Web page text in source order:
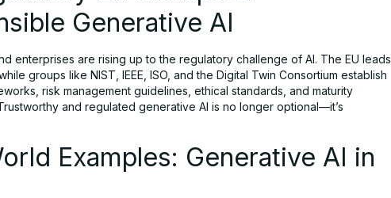
Generative AI
enterprises are rising up to the regulatory challenge of AI. The EU leads
groups like NIST, IEEE, ISO, and the Digital Twin Consortium establish
risk management guidelines, ethical standards, and maturity
and regulated generative AI is no longer optional—it’s
Examples: Generative AI in